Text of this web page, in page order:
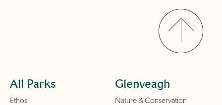
All Parks
Ethos
Glenveagh
Nature & Conservation